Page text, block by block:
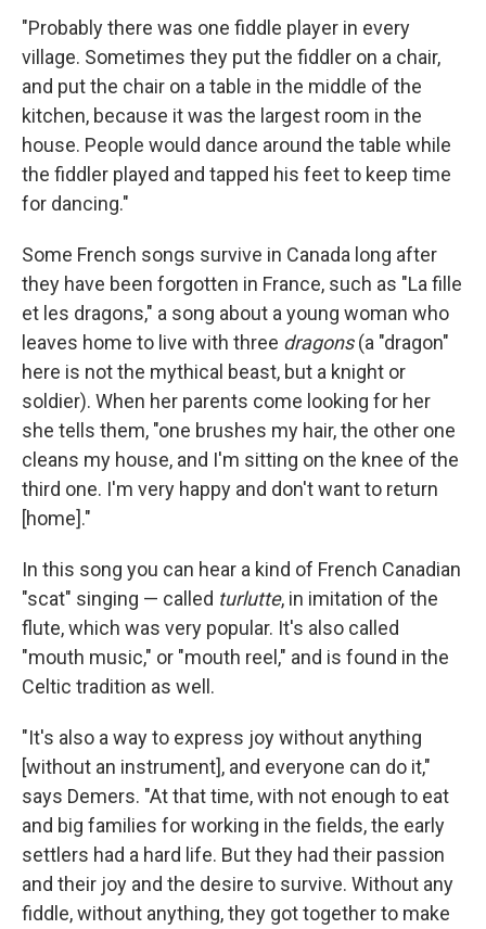
"Probably there was one fiddle player in every
village. Sometimes they put the fiddler on a chair,
and put the chair on a table in the middle of the
kitchen, because it was the largest room in the
house. People would dance around the table while
the fiddler played and tapped his feet to keep time
for dancing."
Some French songs survive in Canada long after
they have been forgotten in France, such as "La fille
et les dragons," a song about a young woman who
leaves home to live with three dragons(a "dragon"
here is not the mythical beast, but a knight or
soldier). When her parents come looking for her
she tells them, "one brushes my hair, the other one
cleans my house, and I'm sitting on the knee of the
third one. I'm very happy and don't want to return
[home]."
In this song you can hear a kind of French Canadian
"scat" singing — called turlutte, in imitation of the
flute, which was very popular. It's also called
"mouth music," or "mouth reel," and is found in the
Celtic tradition as well.
"It's also a way to express joy without anything
[without an instrument], and everyone can do it,"
says Demers. "At that time, with not enough to eat
and big families for working in the fields, the early
settlers had a hard life. But they had their passion
and their joy and the desire to survive. Without any
fiddle, without anything, they got together to make